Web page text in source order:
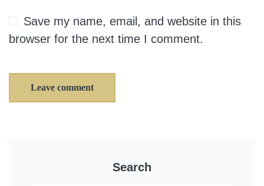
Save my name, email, and website in this
browser for the next time I comment.
Leave comment
Search